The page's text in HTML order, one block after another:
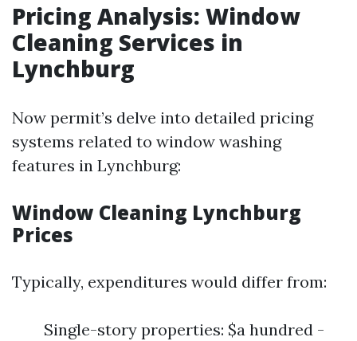
Pricing Analysis: Window
Cleaning Services in
Lynchburg
Now permit’s delve into detailed pricing
systems related to window washing
features in Lynchburg:
Window Cleaning Lynchburg
Prices
Typically, expenditures would differ from:
Single-story properties: $a hundred -